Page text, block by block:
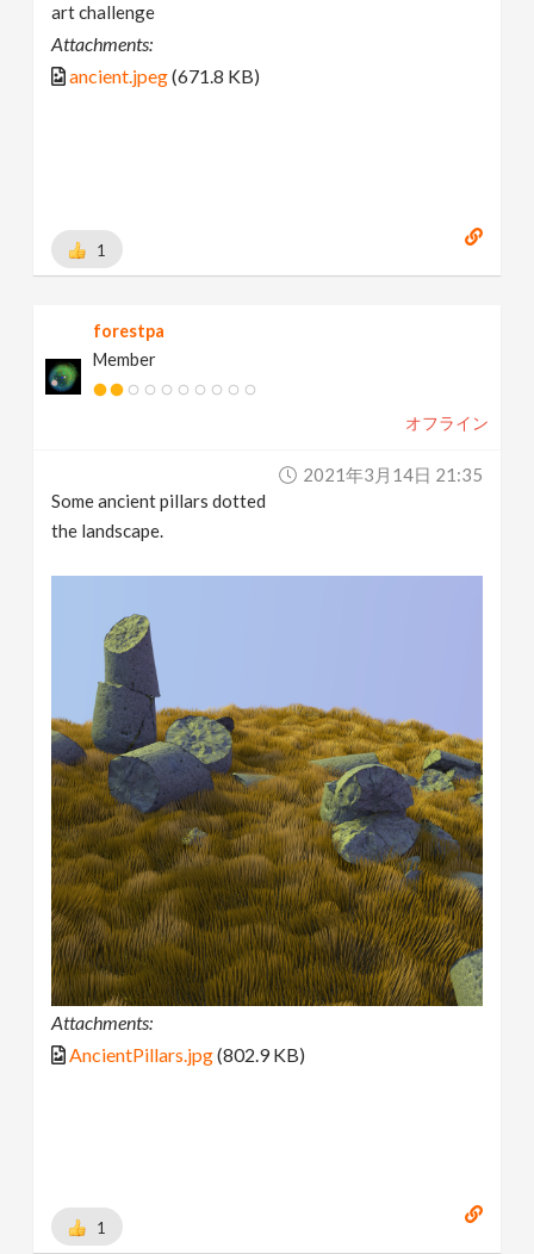
art challenge
Attachments:
ancient.jpeg(671.8 KB)
1
forestpa
Member
オフライン
2021年3月14日 21:35
Some ancient pillars dotted
the landscape.
Attachments:
AncientPillars.jpg(802.9 KB)
1